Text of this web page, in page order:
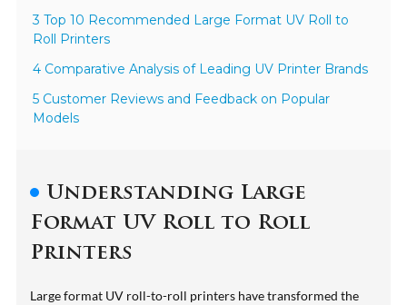
3 Top 10 Recommended Large Format UV Roll to
Roll Printers
4 Comparative Analysis of Leading UV Printer Brands
5 Customer Reviews and Feedback on Popular
Models
Understanding Large
Format UV Roll to Roll
Printers
Large format UV roll-to-roll printers have transformed the